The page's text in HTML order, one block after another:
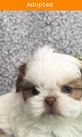
Adopted